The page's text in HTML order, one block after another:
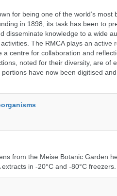
for being one of the world’s most
in 1898, its task has been to
disseminate knowledge to a wide
The RMCA plays an active
centre for collaboration and
noted for their diversity, are of
have now been digitised
from the Meise Botanic Garden
in -20°C and -80°C freezers.